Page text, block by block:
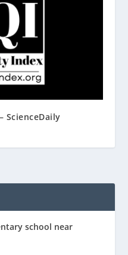
ScienceDaily
school near